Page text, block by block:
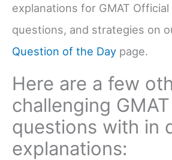
explanations for GMAT Official
questions, and strategies on
Question of the Day page.
Here are a few
challenging GMAT
questions with in
explanations: